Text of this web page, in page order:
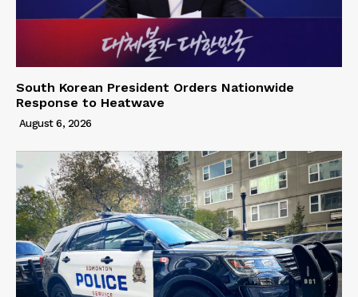
South Korean President Orders Nationwide
Response to Heatwave
August 6, 2026